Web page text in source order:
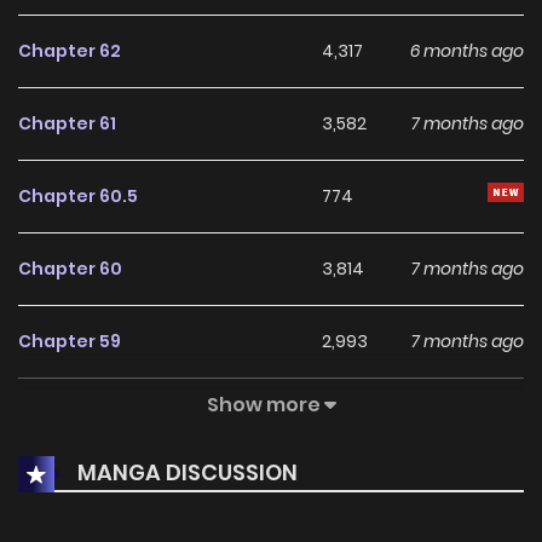
Chapter 62 4,317 6 months ago
Chapter 61 3,582 7 months ago
Chapter 60.5 774
Chapter 60 3,814 7 months ago
Chapter 59 2,993 7 months ago
3,586
Chapter 57 4,368 8 months ago
Show more
MANGA DISCUSSION